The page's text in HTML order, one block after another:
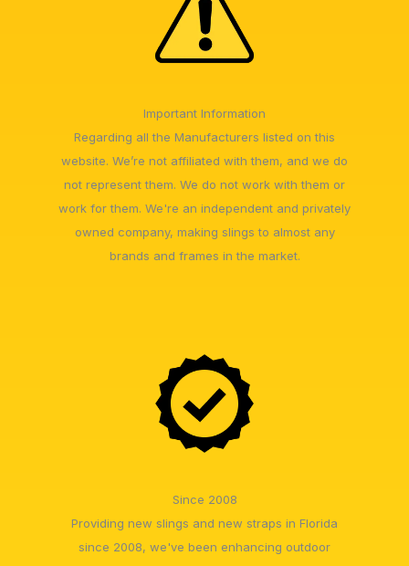
Important Information
Regarding all the Manufacturers listed on this
website. We’re not affiliated with them, and we do
not represent them. We do not work with them or
work for them. We're an independent and privately
owned company, making slings to almost any
brands and frames in the market.
Since 2008
Providing new slings and new straps in Florida
since 2008, we've been enhancing outdoor